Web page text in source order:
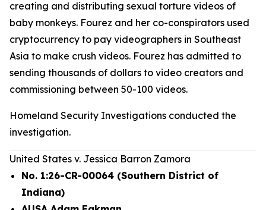
creating and distributing sexual torture videos of
baby monkeys. Fourez and her co-conspirators used
cryptocurrency to pay videographers in Southeast
Asia to make crush videos. Fourez has admitted to
sending thousands of dollars to video creators and
commissioning between 50-100 videos.
Homeland Security Investigations conducted the
investigation.
United States v. Jessica Barron Zamora
No. 1:26-CR-00064 (Southern District of
Indiana)